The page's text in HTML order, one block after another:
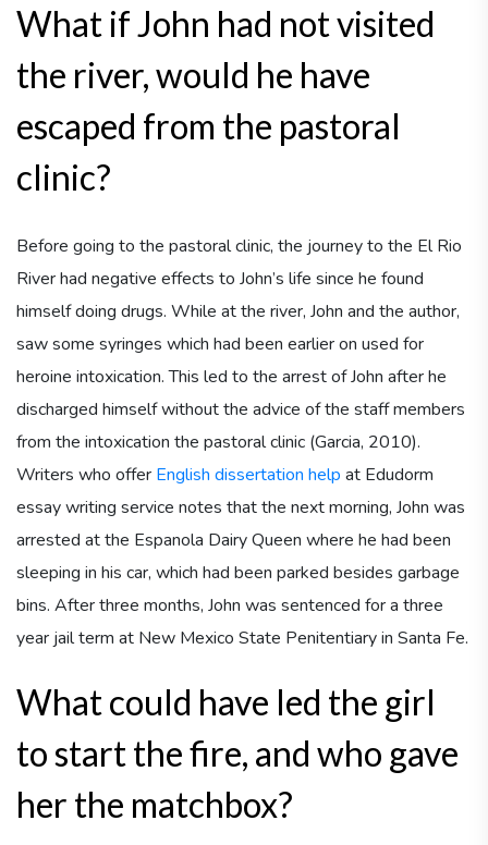
What if John had not visited
the river, would he have
escaped from the pastoral
clinic?
Before going to the pastoral clinic, the journey to the El Rio
River had negative effects to John’s life since he found
himself doing drugs. While at the river, John and the author,
saw some syringes which had been earlier on used for
heroine intoxication. This led to the arrest of John after he
discharged himself without the advice of the staff members
from the intoxication the pastoral clinic (Garcia, 2010).
Writers who offer English dissertation help at Edudorm
essay writing service notes that the next morning, John was
arrested at the Espanola Dairy Queen where he had been
sleeping in his car, which had been parked besides garbage
bins. After three months, John was sentenced for a three
year jail term at New Mexico State Penitentiary in Santa Fe.
What could have led the girl
to start the fire, and who gave
her the matchbox?